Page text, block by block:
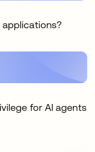
applications?
for AI agents